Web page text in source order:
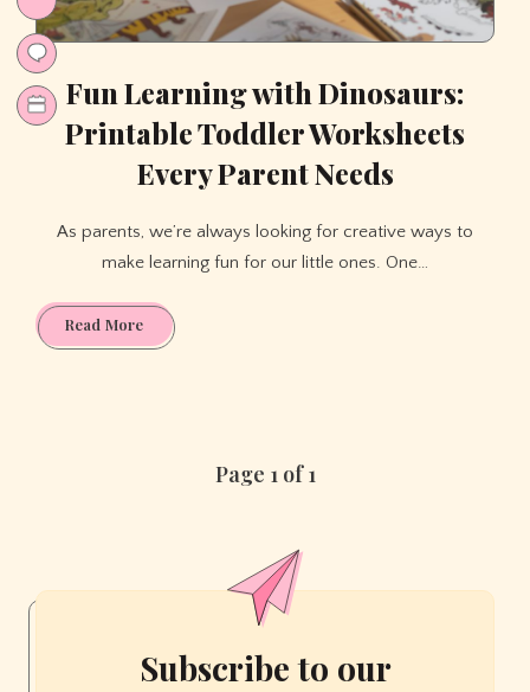
Fun Learning with Dinosaurs:
Printable Toddler Worksheets
Every Parent Needs
As parents, we’re always looking for creative ways to
make learning fun for our little ones. One…
Read MoreFun
Learning
WorksheetsPage 1 of 1
Subscribe to our